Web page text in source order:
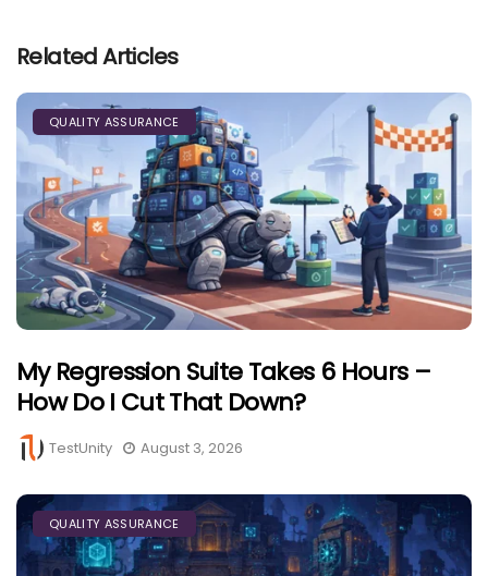
Related Articles
QUALITY ASSURANCE
My Regression Suite Takes 6 Hours –
How Do I Cut That Down?
TestUnity August 3, 2026
QUALITY ASSURANCE